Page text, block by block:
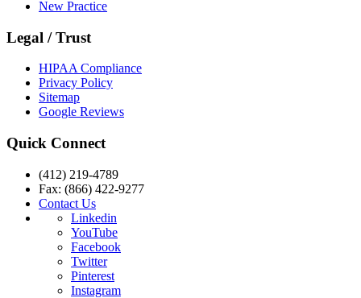
New Practice
Legal / Trust
HIPAA Compliance
Privacy Policy
Sitemap
Google Reviews
Quick Connect
(412) 219-4789
Fax: (866) 422-9277
Contact Us
Linkedin
YouTube
Facebook
Twitter
Pinterest
Instagram